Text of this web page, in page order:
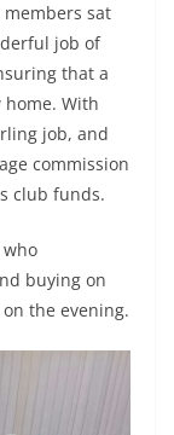
sat
job of
that a
With
job, and
commission
club funds.
buying on
the evening.